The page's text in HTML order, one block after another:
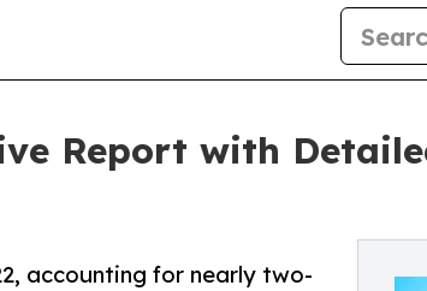
Report with
accounting for nearly two-